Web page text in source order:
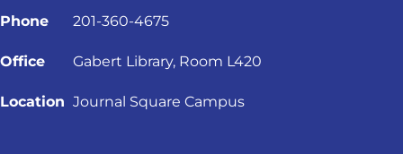
Phone 201-360-4675
Office Gabert Library, Room L420
Location Journal Square Campus